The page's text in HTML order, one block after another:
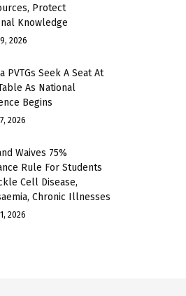
Protect
Knowledge
2026
PVTGs Seek A Seat At
As National
Begins
2026
Waives 75%
Rule For Students
Cell Disease,
Chronic Illnesses
2026